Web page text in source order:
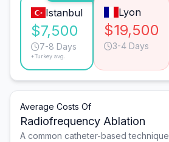
Istanbul
$7,500
7-8 Days
*Turkey avg.
Lyon
$19,500
3-4 Days
Average Costs Of
Radiofrequency Ablation
A common catheter-based